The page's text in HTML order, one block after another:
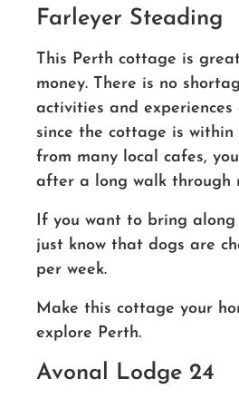
Farleyer Steading
This Perth cottage is
money. There is no
activities and experiences
since the cottage is within
from many local cafes,
after a long walk through
If you want to bring
just know that dogs are
per week.
Make this cottage your
explore Perth.
Avonal Lodge 24